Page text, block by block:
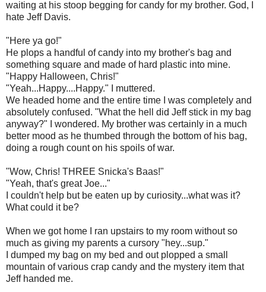
waiting at his stoop begging for candy for my brother. God, I
hate Jeff Davis.
"Here ya go!"
He plops a handful of candy into my brother's bag and
something square and made of hard plastic into mine.
"Happy Halloween, Chris!"
"Yeah...Happy....Happy." I muttered.
We headed home and the entire time I was completely and
absolutely confused. "What the hell did Jeff stick in my bag
anyway?" I wondered. My brother was certainly in a much
better mood as he thumbed through the bottom of his bag,
doing a rough count on his spoils of war.
"Wow, Chris! THREE Snicka's Baas!"
"Yeah, that's great Joe..."
I couldn't help but be eaten up by curiosity...what was it?
What could it be?
When we got home I ran upstairs to my room without so
much as giving my parents a cursory "hey...sup."
I dumped my bag on my bed and out plopped a small
mountain of various crap candy and the mystery item that
Jeff handed me.